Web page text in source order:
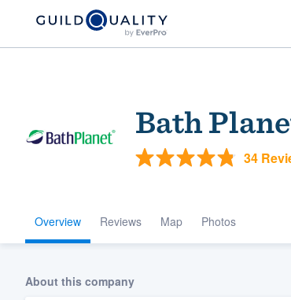
Bath
34
Overview Reviews Map Photos
About this company
Welcome
community